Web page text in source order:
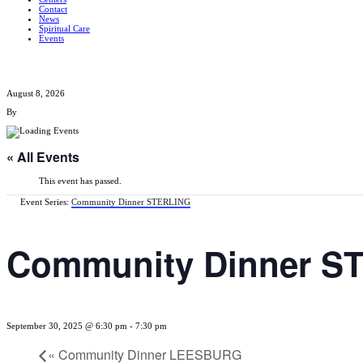
Contact
News
Spiritual Care
Events
August 8, 2026
By
« All Events
This event has passed.
Event Series: Community Dinner STERLING
Community Dinner
September 30, 2025 @ 6:30 pm - 7:30 pm
« Community Dinner LEESBURG